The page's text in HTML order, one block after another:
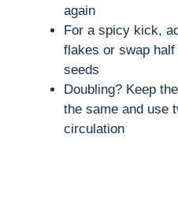
again
For a spicy kick,
flakes or swap
seeds
Doubling? Keep
the same and use
circulation